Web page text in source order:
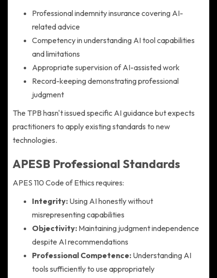
Professional indemnity insurance covering AI-
related advice
Competency in understanding AI tool capabilities
and limitations
Appropriate supervision of AI-assisted work
Record-keeping demonstrating professional
judgment
The TPB hasn't issued specific AI guidance but expects
practitioners to apply existing standards to new
technologies.
APESB Professional Standards
APES 110 Code of Ethics requires:
Integrity: Using AI honestly without
misrepresenting capabilities
Objectivity: Maintaining judgment independence
despite AI recommendations
Professional Competence: Understanding AI
tools sufficiently to use appropriately